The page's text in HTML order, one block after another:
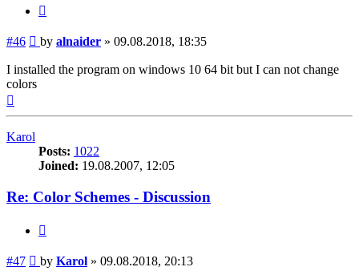
#46 Post
by alnaider » 09.08.2018, 18:35
I installed the program on windows 10 64 bit but I can not change
colors
Karol
Posts: 1022
Joined: 19.08.2007, 12:05
Re: Color Schemes - Discussion
#47 Post
by Karol » 09.08.2018, 20:13